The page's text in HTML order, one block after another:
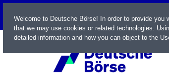
LIVE
Welcome to Deutsche Börse! In order to provide
that we may use cookies or related technologies.
detailed information and how you can object to the